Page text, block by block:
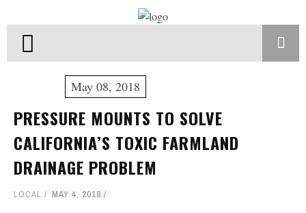
May 08, 2018
PRESSURE MOUNTS TO SOLVE
CALIFORNIA’S TOXIC FARMLAND
DRAINAGE PROBLEM
LOCAL MAY 4, 2018